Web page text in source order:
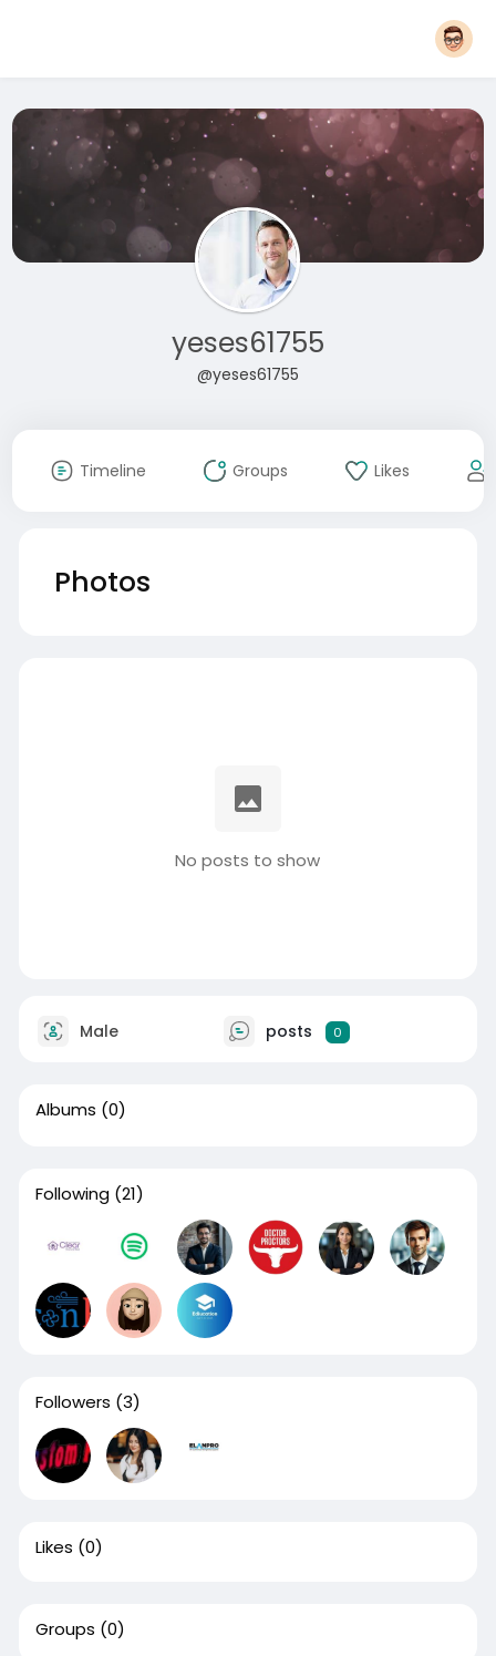
yeses61755
@yeses61755
Timeline Groups Likes
Photos
No posts to show
Male posts 0
Albums (0)
Following (21)
Followers (3)
Likes (0)
Groups (0)